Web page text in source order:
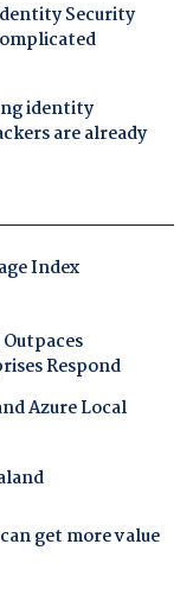
Security
identity
are already
Index
Respond
Azure Local
get more value